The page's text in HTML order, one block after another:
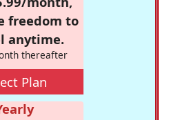
freedom to
anytime.
thereafter
Plan